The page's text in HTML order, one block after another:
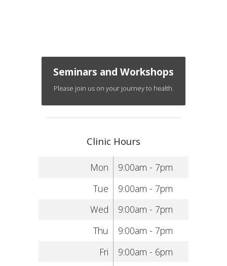
Seminars and Workshops
Please join us on your journey to health.
Clinic Hours
Mon
9:00am - 7pm
Tue
9:00am - 7pm
Wed
9:00am - 7pm
Thu
9:00am - 7pm
Fri
9:00am - 6pm